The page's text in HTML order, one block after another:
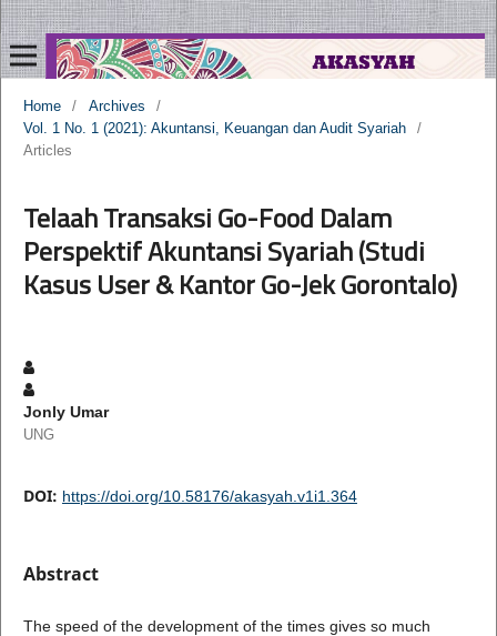
Home / Archives
/
Vol. 1 No. 1 (2021): Akuntansi, Keuangan dan Audit Syariah
/
Articles
Telaah Transaksi Go-Food Dalam
Perspektif Akuntansi Syariah (Studi
Kasus User & Kantor Go-Jek Gorontalo)
Jonly Umar
UNG
DOI: https://doi.org/10.58176/akasyah.v1i1.364
Abstract
The speed of the development of the times gives so much